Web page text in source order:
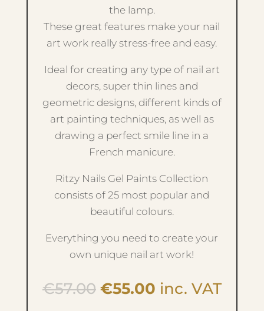
the lamp.
These great features make your nail
art work really stress-free and easy.
Ideal for creating any type of nail art
decors, super thin lines and
geometric designs, different kinds of
art painting techniques, as well as
drawing a perfect smile line in a
French manicure.
Ritzy Nails Gel Paints Collection
consists of 25 most popular and
beautiful colours.
Everything you need to create your
own unique nail art work!
€57.00 Original
€55.00Current
inc. VAT